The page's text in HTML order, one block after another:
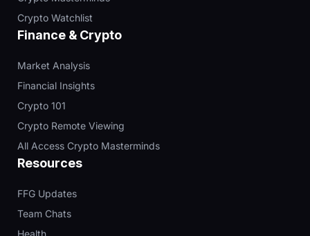
Crypto Watchlist
Finance & Crypto
Market Analysis
Financial Insights
Crypto 101
Crypto Remote Viewing
All Access Crypto Masterminds
Resources
FFG Updates
Team Chats